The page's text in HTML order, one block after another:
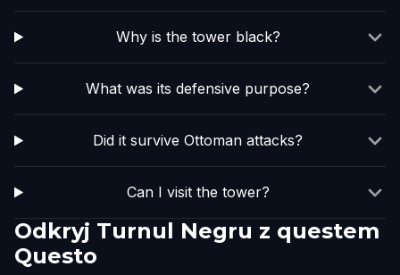
Why is the tower black?
What was its defensive purpose?
Did it survive Ottoman attacks?
Can I visit the tower?
Odkryj Turnul Negru z questem
Questo